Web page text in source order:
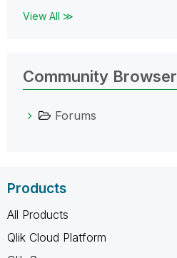
View All ≫
Community Browser
Forums
Products
All Products
Qlik Cloud Platform